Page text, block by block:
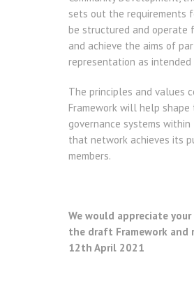
sets out the requirements
be structured and operate
and achieve the aims of
representation as
The principles and values
Framework will help
governance systems within
that network achieves its
members.
We would appreciate
the draft Framework and
12th April 2021